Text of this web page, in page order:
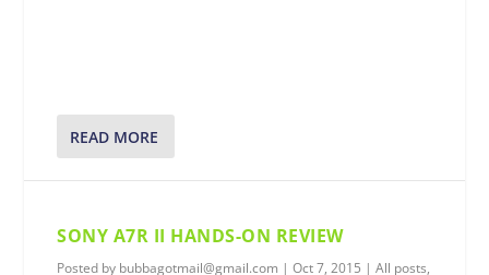
READ MORE
SONY A7R II HANDS-ON REVIEW
Posted by bubbagotmail@gmail.com |Oct 7, 2015 |All posts,